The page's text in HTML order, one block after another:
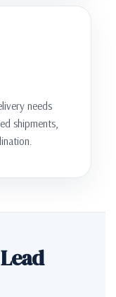
needs
shipments,